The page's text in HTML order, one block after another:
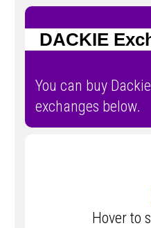
DACKIE
You can buy
exchanges below.
Hover to